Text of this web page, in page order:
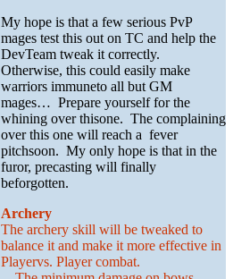
My hope is that a few serious PvP
mages test this out on TC and help the
DevTeam tweak it correctly.
Otherwise, this could easily make
warriors immuneto all but GM
mages… Prepare yourself for the
whining over thisone. The complaining
over this one will reach a fever
pitchsoon. My only hope is that in the
furor, precasting will finally
beforgotten.
Archery
The archery skill will be tweaked to
balance it and make it more effective in
Playervs. Player combat.